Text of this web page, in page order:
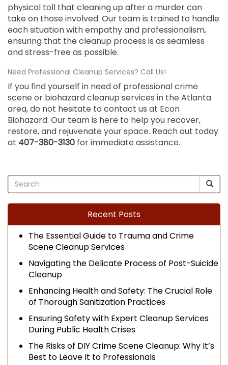
physical toll that cleaning up after a murder can
take on those involved. Our team is trained to handle
each situation with empathy and professionalism,
ensuring that the cleanup process is as seamless
and stress-free as possible.
Need Professional Cleanup Services? Call Us!
If you find yourself in need of professional crime
scene or biohazard cleanup services in the Atlanta
area, do not hesitate to contact us at Econ
Biohazard. Our team is here to help you recover,
restore, and rejuvenate your space. Reach out today
at 407-380-3130 for immediate assistance.
Recent Posts
The Essential Guide to Trauma and Crime
Scene Cleanup Services
Navigating the Delicate Process of Post-Suicide
Cleanup
Enhancing Health and Safety: The Crucial Role
of Thorough Sanitization Practices
Ensuring Safety with Expert Cleanup Services
During Public Health Crises
The Risks of DIY Crime Scene Cleanup: Why It’s
Best to Leave It to Professionals